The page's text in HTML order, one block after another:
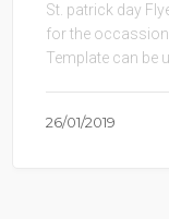
St. patrick day
for the
Template can be
26/01/2019